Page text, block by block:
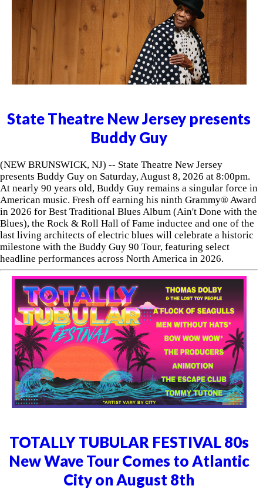
State Theatre New Jersey presents
Buddy Guy
(NEW BRUNSWICK, NJ) -- State Theatre New Jersey
presents Buddy Guy on Saturday, August 8, 2026 at 8:00pm.
At nearly 90 years old, Buddy Guy remains a singular force in
American music. Fresh off earning his ninth Grammy® Award
in 2026 for Best Traditional Blues Album (Ain't Done with the
Blues), the Rock & Roll Hall of Fame inductee and one of the
last living architects of electric blues will celebrate a historic
milestone with the Buddy Guy 90 Tour, featuring select
headline performances across North America in 2026.
TOTALLY TUBULAR FESTIVAL 80s
New Wave Tour Comes to Atlantic
City on August 8th